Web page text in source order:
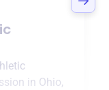
in Ohio,